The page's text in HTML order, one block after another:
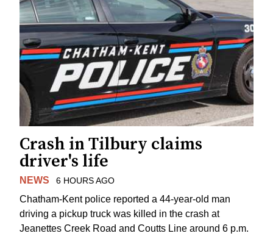
Crash in Tilbury claims
driver's life
NEWS 6 HOURS AGO
Chatham-Kent police reported a 44-year-old man
driving a pickup truck was killed in the crash at
Jeanettes Creek Road and Coutts Line around 6 p.m.